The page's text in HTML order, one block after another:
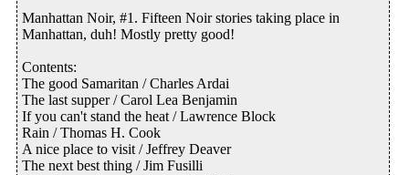
Manhattan Noir, #1. Fifteen Noir stories taking place in
Manhattan, duh! Mostly pretty good!
Contents:
The good Samaritan / Charles Ardai
The last supper / Carol Lea Benjamin
If you can't stand the heat / Lawrence Block
Rain / Thomas H. Cook
A nice place to visit / Jeffrey Deaver
The next best thing / Jim Fusilli